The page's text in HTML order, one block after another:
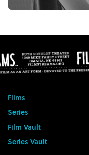
Films
Series
Film Vault
Series Vault